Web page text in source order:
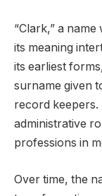
“Clark,” a
its meaning
its earliest
surname given
record
administrative
professions in
Over time, the